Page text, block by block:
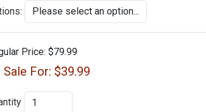
Price: $79.99
Sale For: $39.99